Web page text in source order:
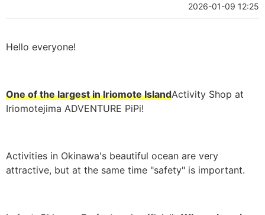
2026-01-09 12:25
Hello everyone!
One of the largest in Iriomote IslandActivity Shop at
Iriomotejima ADVENTURE PiPi!
Activities in Okinawa's beautiful ocean are very
attractive, but at the same time "safety" is important.